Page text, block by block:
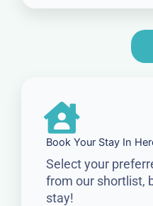
Book Your Stay In
Select your
from our shortlist,
stay!